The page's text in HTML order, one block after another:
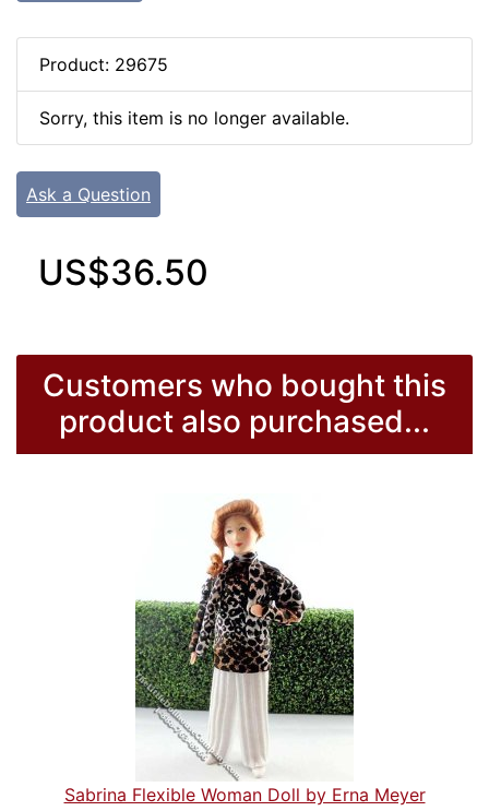
Product: 29675
Sorry, this item is no longer available.
Ask a Question
US$36.50
Customers who bought this
product also purchased...
Sabrina Flexible Woman Doll by Erna Meyer